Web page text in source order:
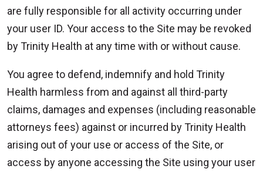
are fully responsible for all activity occurring under
your user ID. Your access to the Site may be revoked
by Trinity Health at any time with or without cause.
You agree to defend, indemnify and hold Trinity
Health harmless from and against all third-party
claims, damages and expenses (including reasonable
attorneys fees) against or incurred by Trinity Health
arising out of your use or access of the Site, or
access by anyone accessing the Site using your user